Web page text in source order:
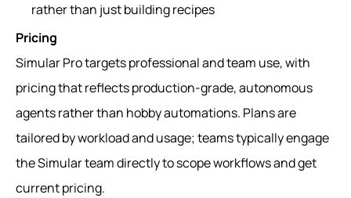
rather than just building recipes
Pricing
Simular Pro targets professional and team use, with
pricing that reflects production-grade, autonomous
agents rather than hobby automations. Plans are
tailored by workload and usage; teams typically engage
the Simular team directly to scope workflows and get
current pricing.